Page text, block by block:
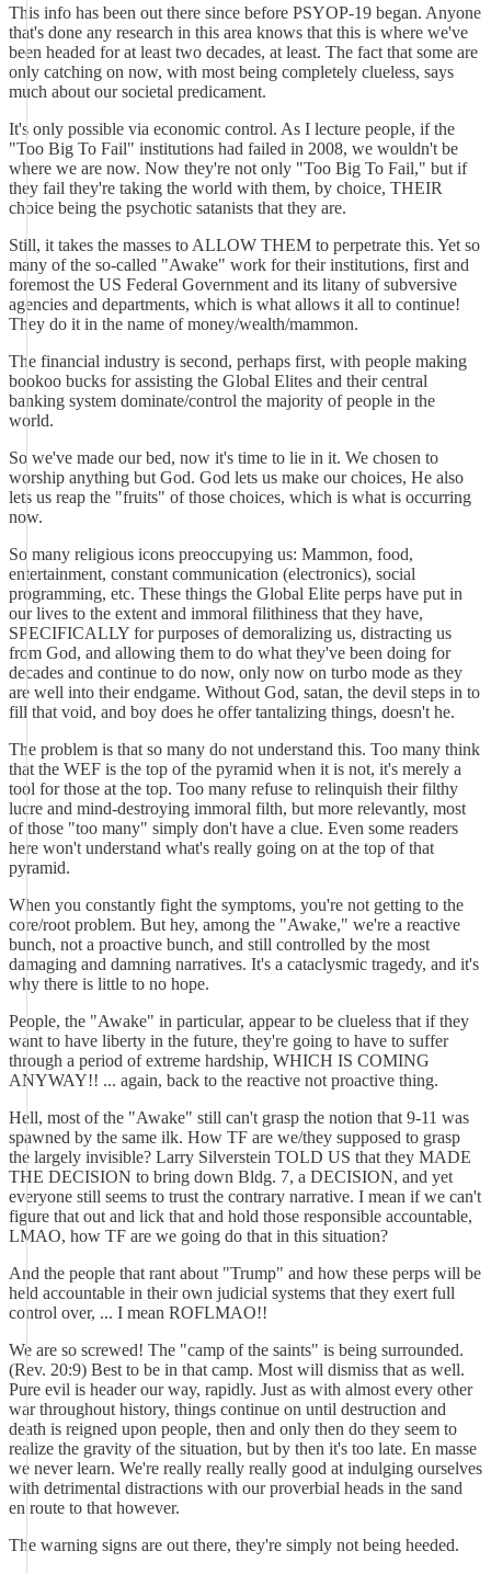
This info has been out there since before PSYOP-19 began. Anyone
that's done any research in this area knows that this is where we've
been headed for at least two decades, at least. The fact that some are
only catching on now, with most being completely clueless, says
much about our societal predicament.
It's only possible via economic control. As I lecture people, if the
"Too Big To Fail" institutions had failed in 2008, we wouldn't be
where we are now. Now they're not only "Too Big To Fail," but if
they fail they're taking the world with them, by choice, THEIR
choice being the psychotic satanists that they are.
Still, it takes the masses to ALLOW THEM to perpetrate this. Yet so
many of the so-called "Awake" work for their institutions, first and
foremost the US Federal Government and its litany of subversive
agencies and departments, which is what allows it all to continue!
They do it in the name of money/wealth/mammon.
The financial industry is second, perhaps first, with people making
bookoo bucks for assisting the Global Elites and their central
banking system dominate/control the majority of people in the
world.
So we've made our bed, now it's time to lie in it. We chosen to
worship anything but God. God lets us make our choices, He also
lets us reap the "fruits" of those choices, which is what is occurring
now.
So many religious icons preoccupying us: Mammon, food,
entertainment, constant communication (electronics), social
programming, etc. These things the Global Elite perps have put in
our lives to the extent and immoral filithiness that they have,
SPECIFICALLY for purposes of demoralizing us, distracting us
from God, and allowing them to do what they've been doing for
decades and continue to do now, only now on turbo mode as they
are well into their endgame. Without God, satan, the devil steps in to
fill that void, and boy does he offer tantalizing things, doesn't he.
The problem is that so many do not understand this. Too many think
that the WEF is the top of the pyramid when it is not, it's merely a
tool for those at the top. Too many refuse to relinquish their filthy
lucre and mind-destroying immoral filth, but more relevantly, most
of those "too many" simply don't have a clue. Even some readers
here won't understand what's really going on at the top of that
pyramid.
When you constantly fight the symptoms, you're not getting to the
core/root problem. But hey, among the "Awake," we're a reactive
bunch, not a proactive bunch, and still controlled by the most
damaging and damning narratives. It's a cataclysmic tragedy, and it's
why there is little to no hope.
People, the "Awake" in particular, appear to be clueless that if they
want to have liberty in the future, they're going to have to suffer
through a period of extreme hardship, WHICH IS COMING
ANYWAY!! ... again, back to the reactive not proactive thing.
Hell, most of the "Awake" still can't grasp the notion that 9-11 was
spawned by the same ilk. How TF are we/they supposed to grasp
the largely invisible? Larry Silverstein TOLD US that they MADE
THE DECISION to bring down Bldg. 7, a DECISION, and yet
everyone still seems to trust the contrary narrative. I mean if we can't
figure that out and lick that and hold those responsible accountable,
LMAO, how TF are we going do that in this situation?
And the people that rant about "Trump" and how these perps will be
held accountable in their own judicial systems that they exert full
control over, ... I mean ROFLMAO!!
We are so screwed! The "camp of the saints" is being surrounded.
(Rev. 20:9) Best to be in that camp. Most will dismiss that as well.
Pure evil is header our way, rapidly. Just as with almost every other
war throughout history, things continue on until destruction and
death is reigned upon people, then and only then do they seem to
realize the gravity of the situation, but by then it's too late. En masse
we never learn. We're really really really good at indulging ourselves
with detrimental distractions with our proverbial heads in the sand
en route to that however.
The warning signs are out there, they're simply not being heeded.